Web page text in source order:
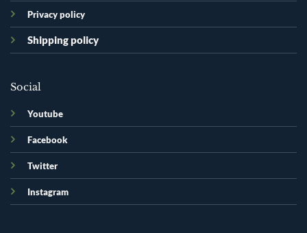
Privacy policy
Shipping policy
Social
Youtube
Facebook
Twitter
Instagram